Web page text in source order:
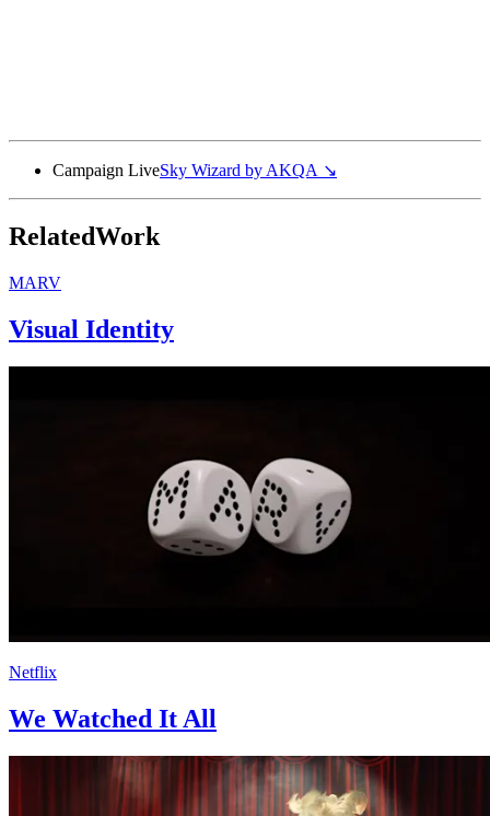
Campaign LiveSky Wizard by AKQA ↘
RelatedWork
MARV
Visual Identity
Netflix
We Watched It All